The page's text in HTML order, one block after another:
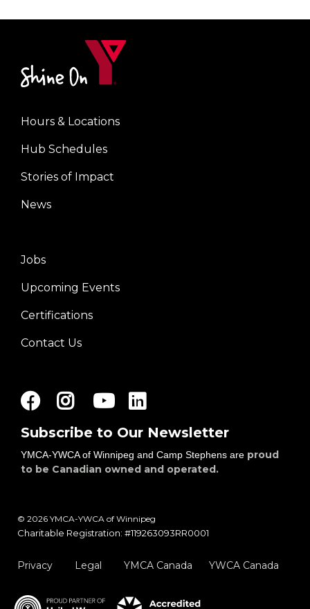
Center
Hours & Locations
Hub Schedules
Stories of Impact
News
Right
Jobs
Upcoming Events
Certifications
Contact Us
Facebook
InstagramYoutube
Subscribe to Our Newsletter
YMCA-YWCA of Winnipeg and Camp Stephens are proud
to be Canadian owned and operated.
© 2026 YMCA-YWCA of Winnipeg
Charitable Registration: #119263093RR0001
Privacy Legal YMCA Canada YWCA Canada